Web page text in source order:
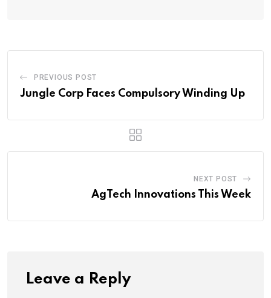
PREVIOUS POST
Jungle Corp Faces Compulsory Winding Up
NEXT POST
AgTech Innovations This Week
Leave a Reply